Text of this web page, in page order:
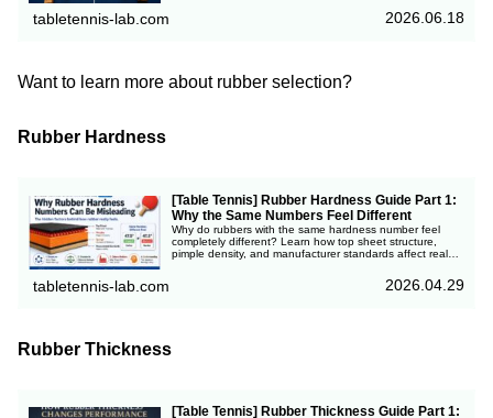
tabletennis-lab.com 2026.06.18
Want to learn more about rubber selection?
Rubber Hardness
[Table Tennis] Rubber Hardness Guide Part 1:
Why the Same Numbers Feel Different
Why do rubbers with the same hardness number feel
completely different? Learn how top sheet structure,
pimple density, and manufacturer standards affect real
tabletennis-lab.com 2026.04.29
Rubber Thickness
[Table Tennis] Rubber Thickness Guide Part 1: